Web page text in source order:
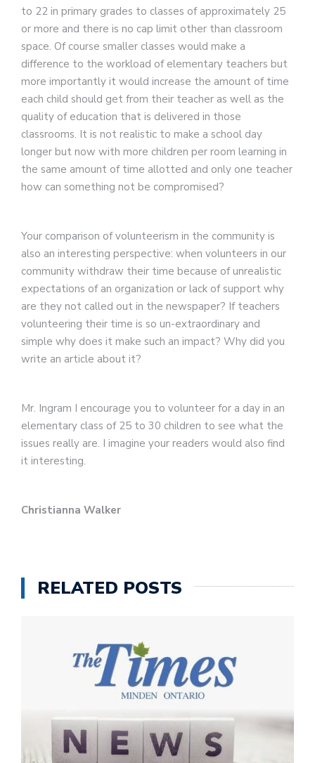
to 22 in primary grades to classes of approximately 25
or more and there is no cap limit other than classroom
space. Of course smaller classes would make a
difference to the workload of elementary teachers but
more importantly it would increase the amount of time
each child should get from their teacher as well as the
quality of education that is delivered in those
classrooms. It is not realistic to make a school day
longer but now with more children per room learning in
the same amount of time allotted and only one teacher
how can something not be compromised?
Your comparison of volunteerism in the community is
also an interesting perspective: when volunteers in our
community withdraw their time because of unrealistic
expectations of an organization or lack of support why
are they not called out in the newspaper? If teachers
volunteering their time is so un-extraordinary and
simple why does it make such an impact? Why did you
write an article about it?
Mr. Ingram I encourage you to volunteer for a day in an
elementary class of 25 to 30 children to see what the
issues really are. I imagine your readers would also find
it interesting.
Christianna Walker
RELATED POSTS